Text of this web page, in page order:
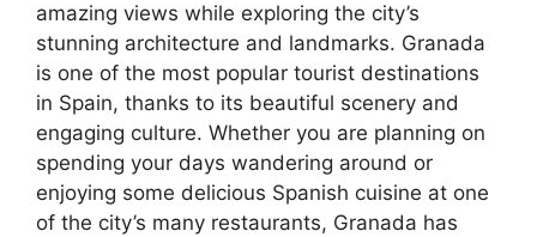
amazing views while exploring the city’s
stunning architecture and landmarks. Granada
is one of the most popular tourist destinations
in Spain, thanks to its beautiful scenery and
engaging culture. Whether you are planning on
spending your days wandering around or
enjoying some delicious Spanish cuisine at one
of the city’s many restaurants, Granada has